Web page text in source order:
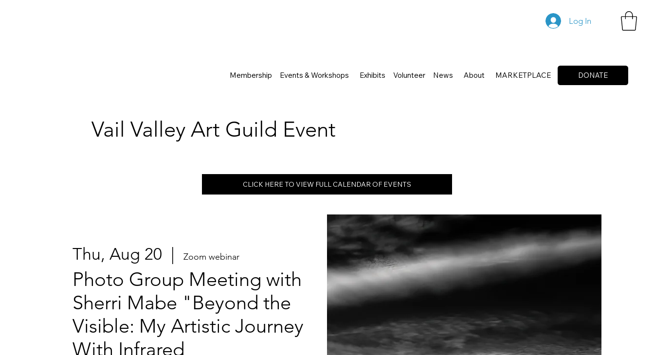
Membership Events & Workshops Exhibits Volunteer News About MARKETPLACE DONATE
Log In
Vail Valley Art Guild Event
CLICK HERE TO VIEW FULL CALENDAR OF EVENTS
Thu, Aug 20 Zoom webinar
Photo Group Meeting with
Sherri Mabe "Beyond the
Visible: My Artistic Journey
With Infrared